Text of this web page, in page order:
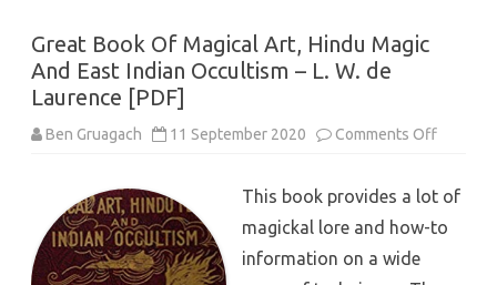
Great Book Of Magical Art, Hindu Magic
And East Indian Occultism – L. W. de
Laurence [PDF]
Ben Gruagach 11 September 2020 Comments Offon
Magical
Hindu
This book provides a lot of
magickal lore and how-to
information on a wide